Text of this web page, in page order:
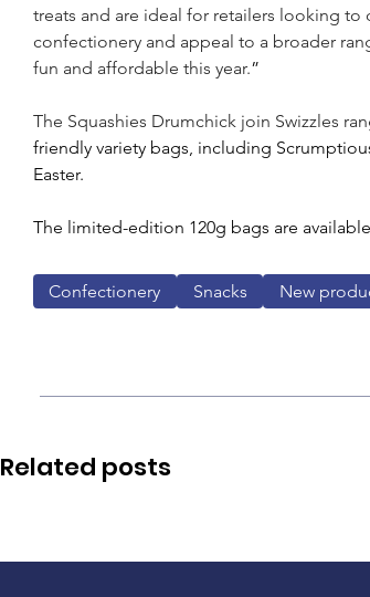
treats and are ideal for retailers looking
confectionery and appeal to a broader
fun and affordable this year.”
The Squashies Drumchick join Swizzles
friendly variety bags, including
Easter.
The limited-edition 120g bags are
Confectionery Snacks New
Related posts